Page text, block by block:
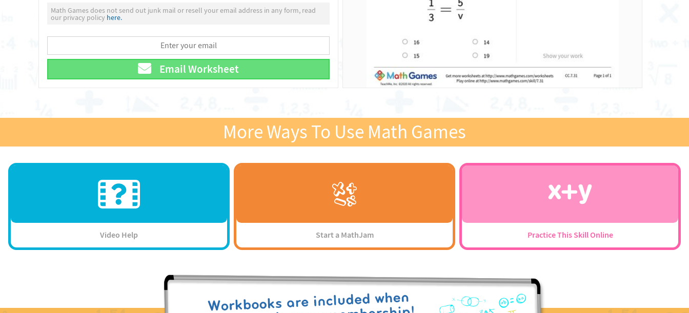
Math Games does not send out junk mail or resell your email address in any form, read
our privacy policy here.
Email Worksheet
More Ways To Use Math Games
Video Help Start a MathJam Practice This Skill Online